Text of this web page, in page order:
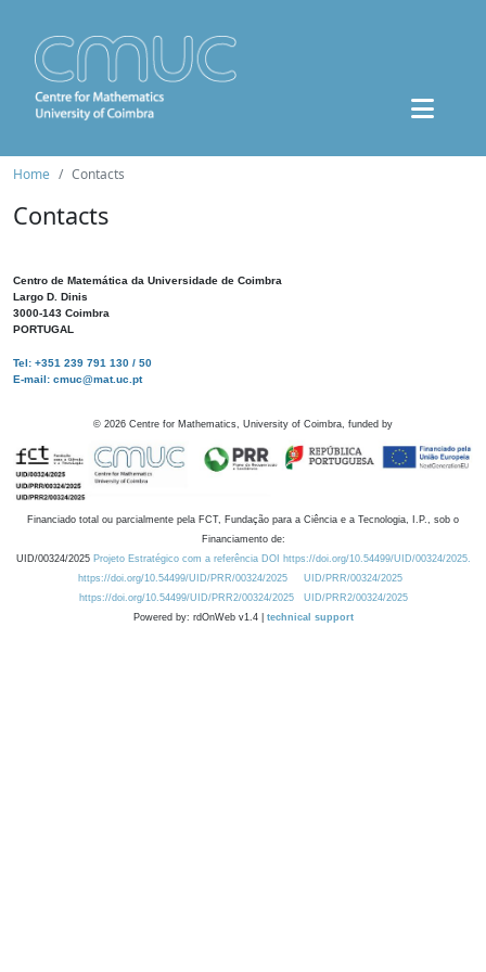
Home Contacts
Contacts
Centro de Matemática da Universidade de Coimbra
Largo D. Dinis
3000-143 Coimbra
PORTUGAL
Tel: +351 239 791 130 / 50
E-mail: cmuc@mat.uc.pt
© 2026 Centre for Mathematics, University of Coimbra, funded by
Financiado total ou parcialmente pela FCT, Fundação para a Ciência e a Tecnologia, I.P., sob o
Financiamento de:
UID/00324/2025 Projeto Estratégico com a referência DOI https://doi.org/10.54499/UID/00324/2025.
https://doi.org/10.54499/UID/PRR/00324/2025
UID/PRR/00324/2025
https://doi.org/10.54499/UID/PRR2/00324/2025
UID/PRR2/00324/2025
Powered by: rdOnWeb v1.4 | technical support